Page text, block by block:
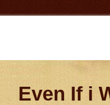
Even If i